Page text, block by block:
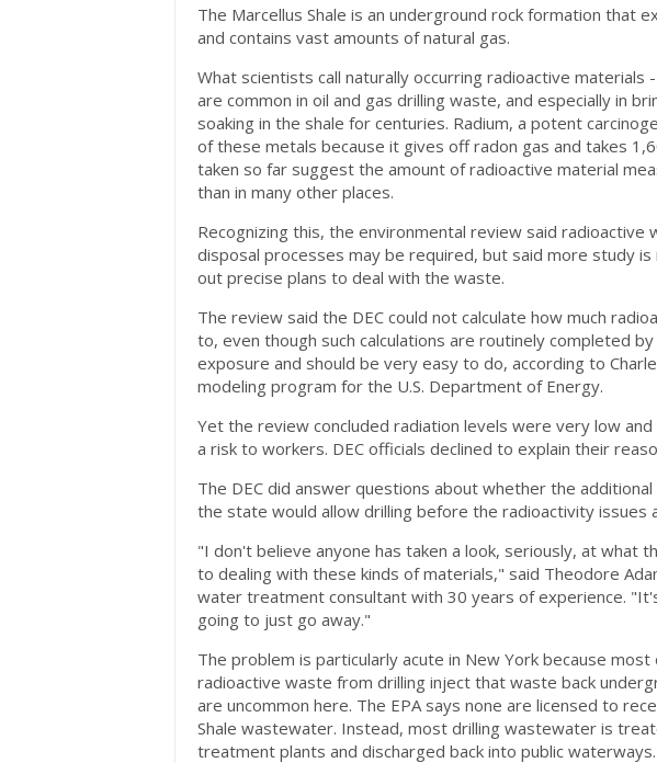
The Marcellus Shale is an underground rock formation that
and contains vast amounts of natural gas.
What scientists call naturally occurring radioactive materials
are common in oil and gas drilling waste, and especially in
soaking in the shale for centuries. Radium, a potent
of these metals because it gives off radon gas and takes
taken so far suggest the amount of radioactive material
than in many other places.
Recognizing this, the environmental review said radioactive
disposal processes may be required, but said more study is
out precise plans to deal with the waste.
The review said the DEC could not calculate how much
to, even though such calculations are routinely completed
exposure and should be very easy to do, according to
modeling program for the U.S. Department of Energy.
Yet the review concluded radiation levels were very low
a risk to workers. DEC officials declined to explain their
The DEC did answer questions about whether the
the state would allow drilling before the radioactivity issues
"I don't believe anyone has taken a look, seriously, at what
to dealing with these kinds of materials," said Theodore
water treatment consultant with 30 years of experience.
going to just go away."
The problem is particularly acute in New York because
radioactive waste from drilling inject that waste back
are uncommon here. The EPA says none are licensed to
Shale wastewater. Instead, most drilling wastewater is
treatment plants and discharged back into public waterways.